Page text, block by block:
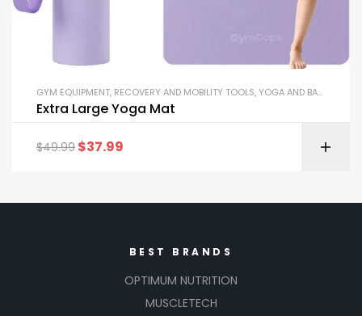
GYM EQUIPMENT, RECOVERY AND MOBILITY TOOLS,YOGA AND BALANCE EQUIPMENT
Extra Large Yoga Mat
$49.99 $37.99
BEST BRANDS
OPTIMUM NUTRITION
MUSCLETECH